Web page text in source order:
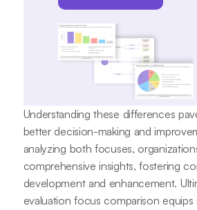
Understanding these differences
better decision-making and
analyzing both focuses,
comprehensive insights, fostering
development and enhancement.
evaluation focus comparison equips